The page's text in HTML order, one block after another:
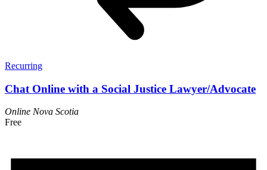
Recurring
Chat Online with a Social Justice Lawyer/Advocate
Online Nova Scotia
Free